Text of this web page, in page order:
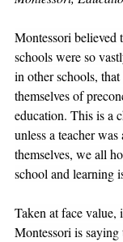
Montessori believed
schools were so
in other schools,
themselves of
education. This is a
unless a teacher
themselves, we all
school and learning
Taken at face value,
Montessori is